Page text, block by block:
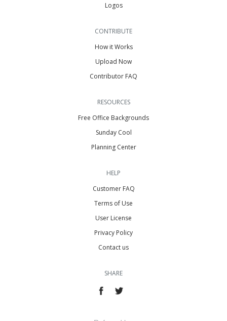
Logos
CONTRIBUTE
How it Works
Upload Now
Contributor FAQ
RESOURCES
Free Office Backgrounds
Sunday Cool
Planning Center
HELP
Customer FAQ
Terms of Use
User License
Privacy Policy
Contact us
SHARE